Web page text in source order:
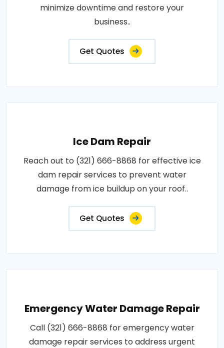
minimize downtime and restore your
business..
Get Quotes
Ice Dam Repair
Reach out to (321) 666-8868 for effective ice
dam repair services to prevent water
damage from ice buildup on your roof..
Get Quotes
Emergency Water Damage Repair
Call (321) 666-8868 for emergency water
damage repair services to address urgent